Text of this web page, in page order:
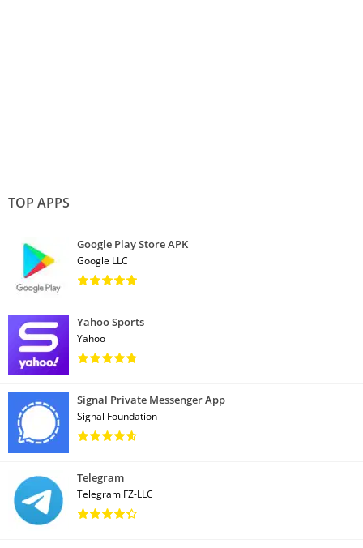
TOP APPS
Google Play Store APK
Google LLC
Yahoo Sports
Yahoo
Signal Private Messenger App
Signal Foundation
Telegram
Telegram FZ-LLC